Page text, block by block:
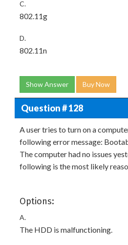
C.
802.11g
D.
802.11n
Show Answer Buy Now
Question # 128
A user tries to turn on a
following error message:
The computer had no issues
following is the most likely
Options:
A.
The HDD is malfunctioning.